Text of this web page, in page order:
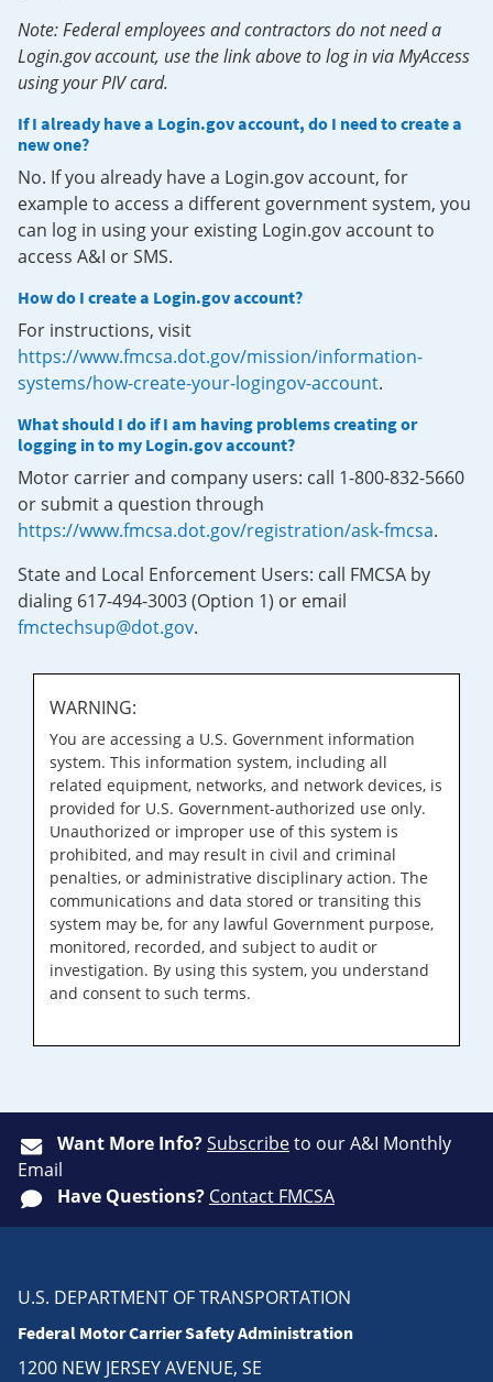
Note: Federal employees and contractors do not need a
Login.gov account, use the link above to log in via MyAccess
using your PIV card.
If I already have a Login.gov account, do I need to create a
new one?
No. If you already have a Login.gov account, for
example to access a different government system, you
can log in using your existing Login.gov account to
access A&I or SMS.
How do I create a Login.gov account?
For instructions, visit
https://www.fmcsa.dot.gov/mission/information-
systems/how-create-your-logingov-account.
What should I do if I am having problems creating or
logging in to my Login.gov account?
Motor carrier and company users: call 1-800-832-5660
or submit a question through
https://www.fmcsa.dot.gov/registration/ask-fmcsa.
State and Local Enforcement Users: call FMCSA by
dialing 617-494-3003 (Option 1) or email
fmctechsup@dot.gov.
WARNING:
You are accessing a U.S. Government information
system. This information system, including all
related equipment, networks, and network devices, is
provided for U.S. Government-authorized use only.
Unauthorized or improper use of this system is
prohibited, and may result in civil and criminal
penalties, or administrative disciplinary action. The
communications and data stored or transiting this
system may be, for any lawful Government purpose,
monitored, recorded, and subject to audit or
investigation. By using this system, you understand
and consent to such terms.
Want More Info?Subscribeto our A&I Monthly
Email
Have Questions? Contact FMCSA
U.S. DEPARTMENT OF TRANSPORTATION
Federal Motor Carrier Safety Administration
1200 NEW JERSEY AVENUE, SE